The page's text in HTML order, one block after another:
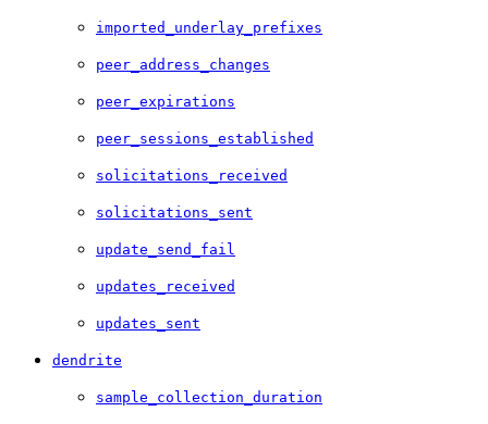
imported_underlay_prefixes
peer_address_changes
peer_expirations
peer_sessions_established
solicitations_received
solicitations_sent
update_send_fail
updates_received
updates_sent
dendrite
sample_collection_duration